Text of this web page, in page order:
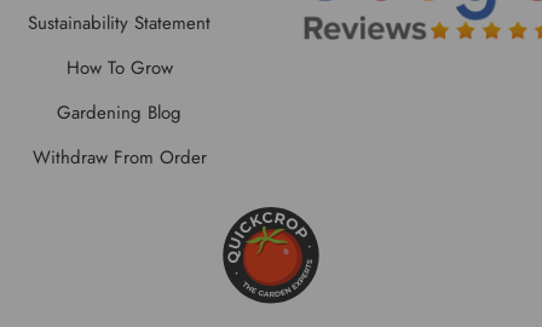
Sustainability Statement
How To Grow
Gardening Blog
Withdraw From Order